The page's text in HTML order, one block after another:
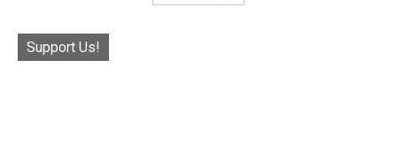
Support Us!